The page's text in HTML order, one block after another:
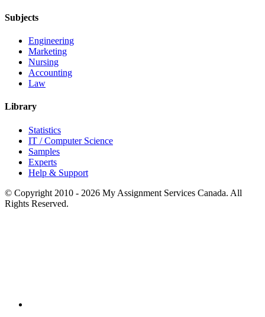
Subjects
Engineering
Marketing
Nursing
Accounting
Law
Library
Statistics
IT / Computer Science
Samples
Experts
Help & Support
© Copyright 2010 - 2026 My Assignment Services Canada. All
Rights Reserved.